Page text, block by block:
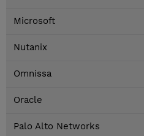
Microsoft
Nutanix
Omnissa
Oracle
Palo Alto Networks